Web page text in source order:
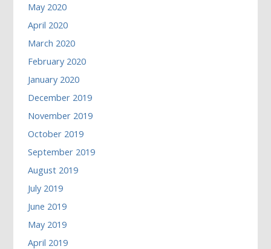
May 2020
April 2020
March 2020
February 2020
January 2020
December 2019
November 2019
October 2019
September 2019
August 2019
July 2019
June 2019
May 2019
April 2019